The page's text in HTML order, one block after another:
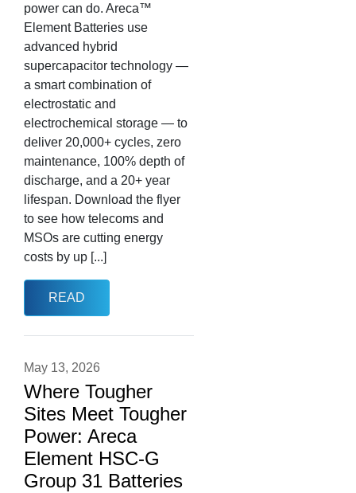
power can do. Areca™
Element Batteries use
advanced hybrid
supercapacitor technology —
a smart combination of
electrostatic and
electrochemical storage — to
deliver 20,000+ cycles, zero
maintenance, 100% depth of
discharge, and a 20+ year
lifespan. Download the flyer
to see how telecoms and
MSOs are cutting energy
costs by up [...]
READ
May 13, 2026
Where Tougher
Sites Meet Tougher
Power: Areca
Element HSC-G
Group 31 Batteries